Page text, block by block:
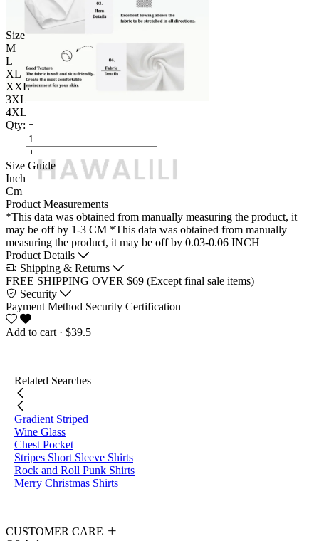
Size
M
L
XL
XXL
3XL
4XL
Qty:
Size Guide
Inch
Cm
Product Measurements
*This data was obtained from manually measuring the product, it
may be off by 1-3 CM *This data was obtained from manually
measuring the product, it may be off by 0.03-0.06 INCH
Product Details
Shipping & Returns
FREE SHIPPING OVER $69 (Except final sale items)
Security
Payment Method Security Certification
Add to cart · $39.5
Related Searches
Gradient Striped
Wine Glass
Chest Pocket
Stripes Short Sleeve Shirts
Rock and Roll Punk Shirts
Merry Christmas Shirts
CUSTOMER CARE